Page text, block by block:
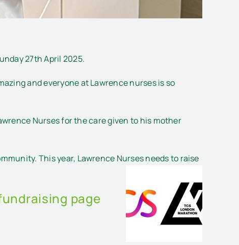
27th April 2025.
and everyone at Lawrence nurses is so
Nurses for the care given to his mother
This year, Lawrence Nurses needs to raise
page